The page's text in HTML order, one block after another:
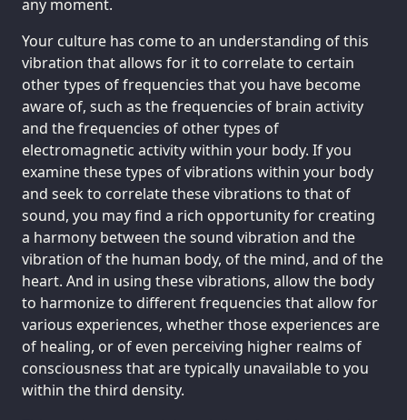
any moment.
Your culture has come to an understanding of this
vibration that allows for it to correlate to certain
other types of frequencies that you have become
aware of, such as the frequencies of brain activity
and the frequencies of other types of
electromagnetic activity within your body. If you
examine these types of vibrations within your body
and seek to correlate these vibrations to that of
sound, you may find a rich opportunity for creating
a harmony between the sound vibration and the
vibration of the human body, of the mind, and of the
heart. And in using these vibrations, allow the body
to harmonize to different frequencies that allow for
various experiences, whether those experiences are
of healing, or of even perceiving higher realms of
consciousness that are typically unavailable to you
within the third density.